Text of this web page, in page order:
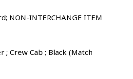
NON-INTERCHANGE ITEM
; Crew Cab ; Black (Match